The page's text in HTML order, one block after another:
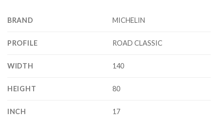
BRAND MICHELIN
PROFILE ROAD CLASSIC
WIDTH 140
HEIGHT 80
INCH 17